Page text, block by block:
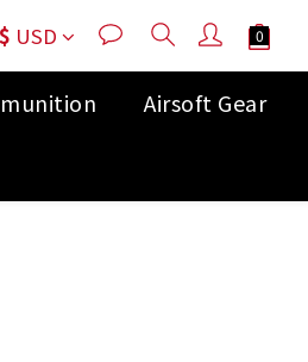
$ USD
Airsoft Gear